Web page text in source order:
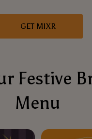
GET MIXR
Festive
Menu